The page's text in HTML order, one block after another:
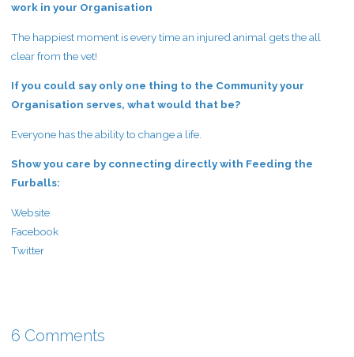
work in your Organisation
The happiest moment is every time an injured animal gets the all
clear from the vet!
If you could say only one thing to the Community your
Organisation serves, what would that be?
Everyone has the ability to change a life.
Show you care by connecting directly with Feeding the
Furballs:
Website
Facebook
Twitter
6 Comments